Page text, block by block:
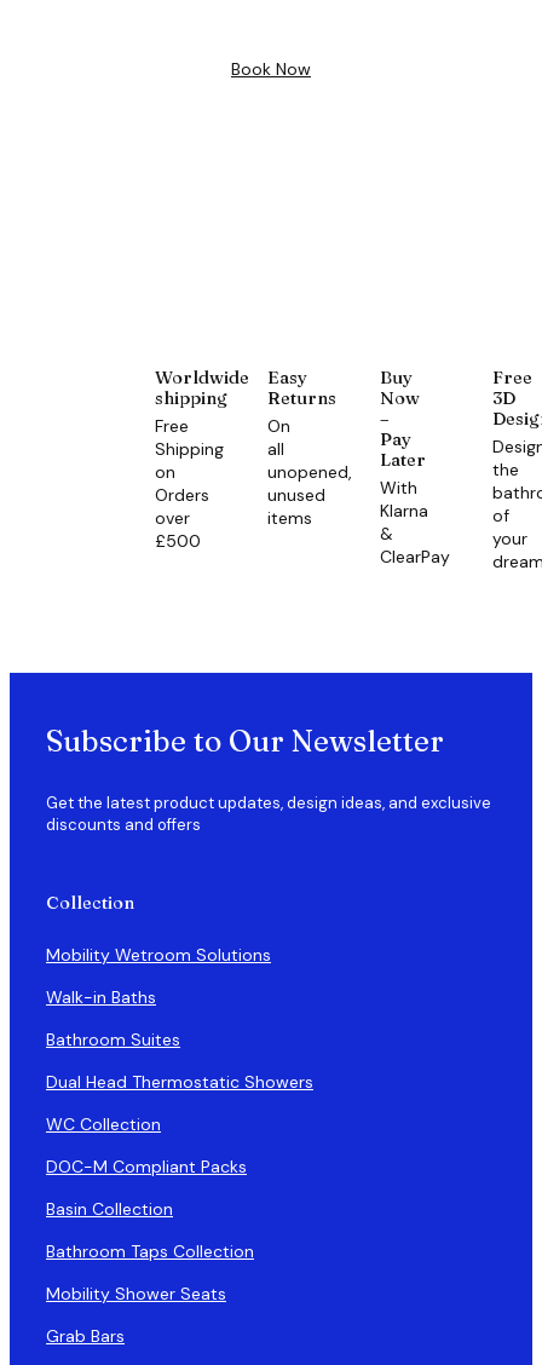
Book Now
Worldwide
shipping
Free
Shipping
on
Orders
over
£500
Easy
Returns
On
all
unopened,
unused
items
Buy
Now
–
Pay
Later
With
Klarna
&
ClearPay
Free
3D
the
of
your
Subscribe to Our Newsletter
Get the latest product updates, design ideas, and exclusive
discounts and offers
Collection
Mobility Wetroom Solutions
Walk-in Baths
Bathroom Suites
Dual Head Thermostatic Showers
WC Collection
DOC-M Compliant Packs
Basin Collection
Bathroom Taps Collection
Mobility Shower Seats
Grab Bars